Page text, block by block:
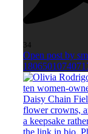
34
Open post by